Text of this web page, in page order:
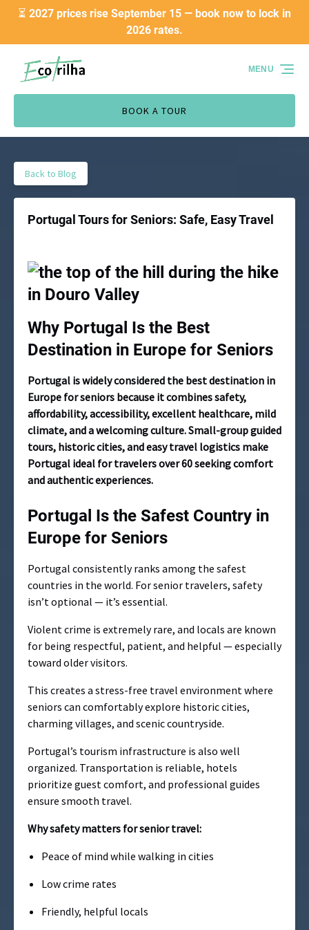
Skip to primary navigation
Skip to content
Skip to footer
⏳ 2027 prices rise September 15 — book now to lock in
2026 rates.
BOOK A TOUR
MENU
Back to Blog
Portugal Tours for Seniors: Safe, Easy Travel
Why Portugal Is the Best
Destination in Europe for Seniors
Portugal is widely considered the best destination in
Europe for seniors because it combines safety,
affordability, accessibility, excellent healthcare, mild
climate, and a welcoming culture. Small-group guided
tours, historic cities, and easy travel logistics make
Portugal ideal for travelers over 60 seeking comfort
and authentic experiences.
Portugal Is the Safest Country in
Europe for Seniors
Portugal consistently ranks among the safest
countries in the world. For senior travelers, safety
isn’t optional — it’s essential.
Violent crime is extremely rare, and locals are known
for being respectful, patient, and helpful — especially
toward older visitors.
This creates a stress-free travel environment where
seniors can comfortably explore historic cities,
charming villages, and scenic countryside.
Portugal’s tourism infrastructure is also well
organized. Transportation is reliable, hotels
prioritize guest comfort, and professional guides
ensure smooth travel.
Why safety matters for senior travel:
Peace of mind while walking in cities
Low crime rates
Friendly, helpful locals